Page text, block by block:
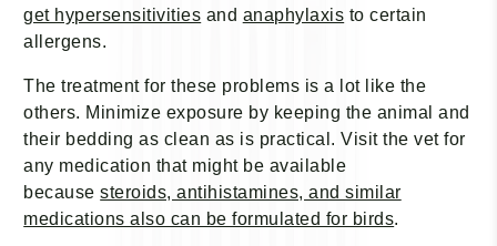
get hypersensitivities and anaphylaxis to certain
allergens.
The treatment for these problems is a lot like the
others. Minimize exposure by keeping the animal and
their bedding as clean as is practical. Visit the vet for
any medication that might be available
becausesteroids, antihistamines, and similar
medications also can be formulated for birds.